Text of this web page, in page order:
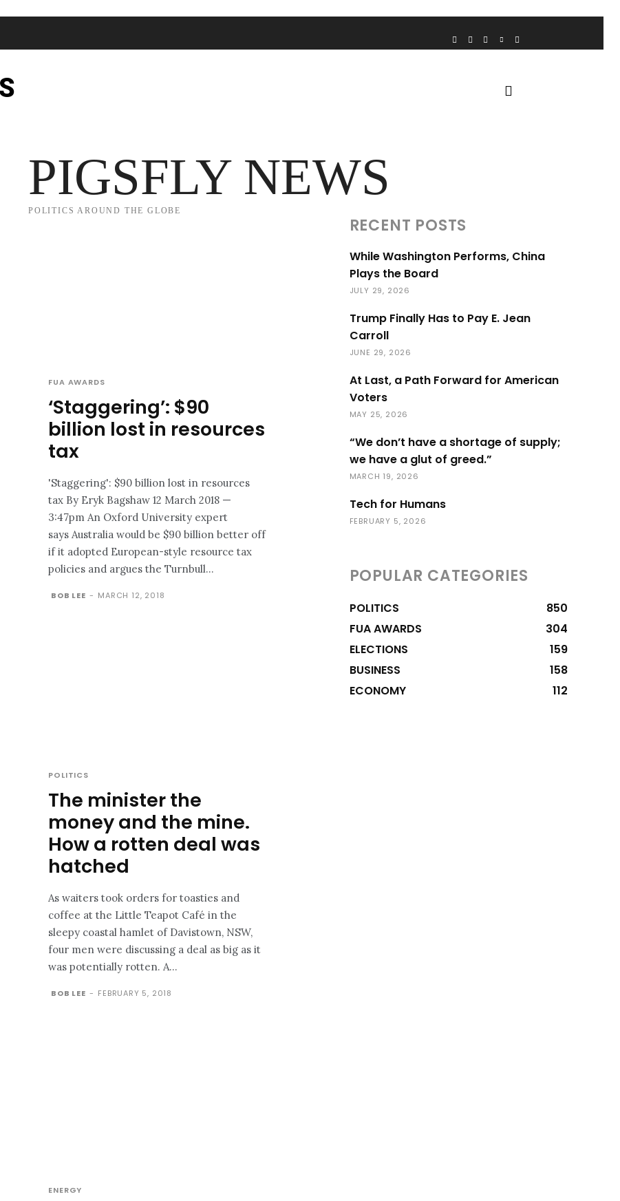
2025
PIGSFLY NEWS
POLITICS AROUND THE GLOBE
FUA AWARDS
‘Staggering’: $90
billion lost in resources
tax
'Staggering': $90 billion lost in resources
tax By Eryk Bagshaw 12 March 2018 —
3:47pm An Oxford University expert
says Australia would be $90 billion better off
if it adopted European-style resource tax
policies and argues the Turnbull...
BOB LEE - MARCH 12, 2018
POLITICS
The minister the
money and the mine.
How a rotten deal was
hatched
As waiters took orders for toasties and
coffee at the Little Teapot Café in the
sleepy coastal hamlet of Davistown, NSW,
four men were discussing a deal as big as it
was potentially rotten. A...
BOB LEE - FEBRUARY 5, 2018
ENERGY
RECENT POSTS
While Washington Performs, China
Plays the Board
JULY 29, 2026
Trump Finally Has to Pay E. Jean
Carroll
JUNE 29, 2026
At Last, a Path Forward for American
Voters
MAY 25, 2026
“We don’t have a shortage of supply;
we have a glut of greed.”
MARCH 19, 2026
Tech for Humans
FEBRUARY 5, 2026
POPULAR CATEGORIES
POLITICS
850
FUA AWARDS
304
ELECTIONS
159
BUSINESS
158
ECONOMY
112